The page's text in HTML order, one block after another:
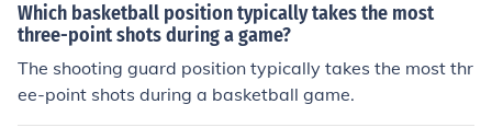
Which basketball position typically takes the most
three-point shots during a game?
The shooting guard position typically takes the most thr
ee-point shots during a basketball game.